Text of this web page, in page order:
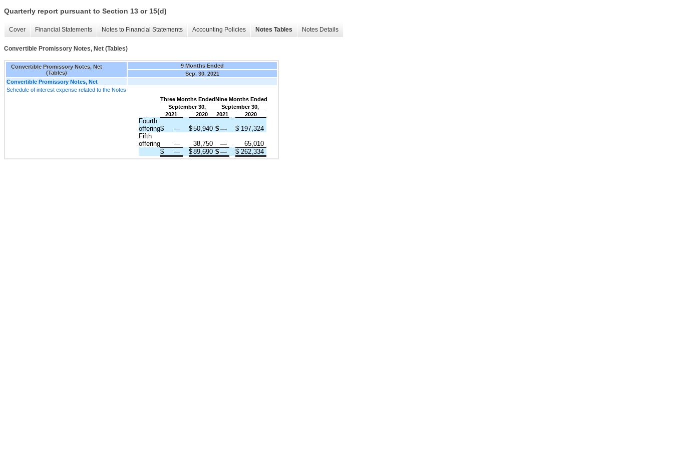
Quarterly report pursuant to Section 13 or 15(d)
Cover Financial Statements Notes to Financial Statements Accounting Policies Notes Tables Notes Details
Convertible Promissory Notes, Net (Tables)
Convertible Promissory Notes, Net
(Tables)
9 Months Ended
Sep. 30, 2021
Convertible Promissory Notes, Net
Schedule of interest expense related to the Notes
Three Months EndedNine Months Ended
September 30,
September 30,
2021
2020 2021 2020
Fourth
offering$ — $50,940 $ — $ 197,324
Fifth
offering
— 38,750 —
65,010
$
— $89,690 $ — $ 262,334